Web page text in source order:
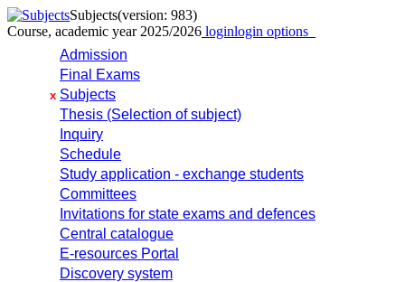
Subjects(version: 983)
Course, academic year 2025/2026 loginlogin options
Admission
Final Exams
x Subjects
Thesis (Selection of subject)
Inquiry
Schedule
Study application - exchange students
Committees
Invitations for state exams and defences
Central catalogue
E-resources Portal
Discovery system